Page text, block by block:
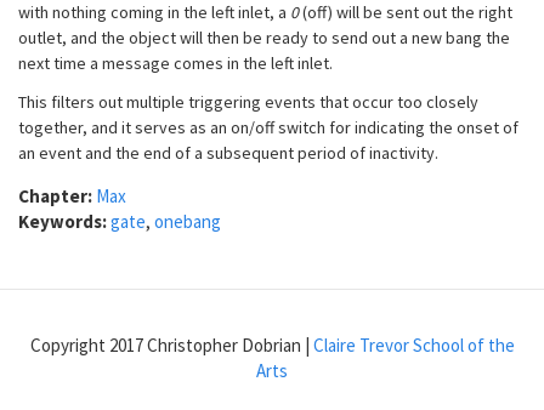
with nothing coming in the left inlet, a 0(off) will be sent out the right
outlet, and the object will then be ready to send out a new bang the
next time a message comes in the left inlet.
This filters out multiple triggering events that occur too closely
together, and it serves as an on/off switch for indicating the onset of
an event and the end of a subsequent period of inactivity.
Chapter: Max
Keywords:gate, onebang
Copyright 2017 Christopher Dobrian | Claire Trevor School of the
Arts